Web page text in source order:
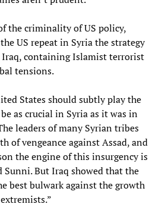
the criminality of US policy,
US repeat in Syria the strategy
containing Islamist terrorist
tensions.
States should subtly play the
as crucial in Syria as it was in
leaders of many Syrian tribes
of vengeance against Assad, and
the engine of this insurgency is
Sunni. But Iraq showed that the
best bulwark against the growth